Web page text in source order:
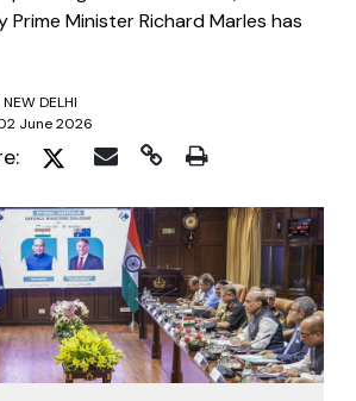
Minister Richard Marles has
June 2026
DELHI